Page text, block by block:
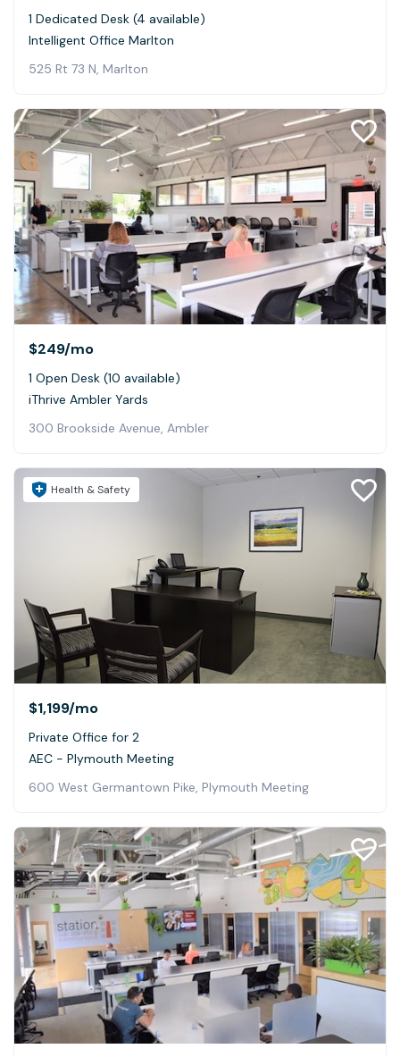
1 Dedicated Desk (4 available)
Intelligent Office Marlton
525 Rt 73 N, Marlton
$249/mo
1 Open Desk (10 available)
iThrive Ambler Yards
300 Brookside Avenue, Ambler
Health & Safety
$1,199/mo
Private Office for 2
AEC - Plymouth Meeting
600 West Germantown Pike, Plymouth Meeting